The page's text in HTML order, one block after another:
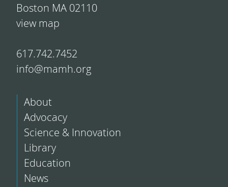
Boston MA 02110
view map
617.742.7452
info@mamh.org
About
Advocacy
Science & Innovation
Library
Education
News